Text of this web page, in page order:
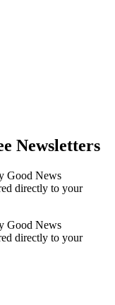
Newsletters
Good News
directly to your
Good News
directly to your